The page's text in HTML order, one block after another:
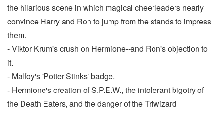
the hilarious scene in which magical cheerleaders nearly
convince Harry and Ron to jump from the stands to impress
them.
- Viktor Krum's crush on Hermione--and Ron's objection to
it.
- Malfoy's 'Potter Stinks' badge.
- Hermione's creation of S.P.E.W., the intolerant bigotry of
the Death Eaters, and the danger of the Triwizard